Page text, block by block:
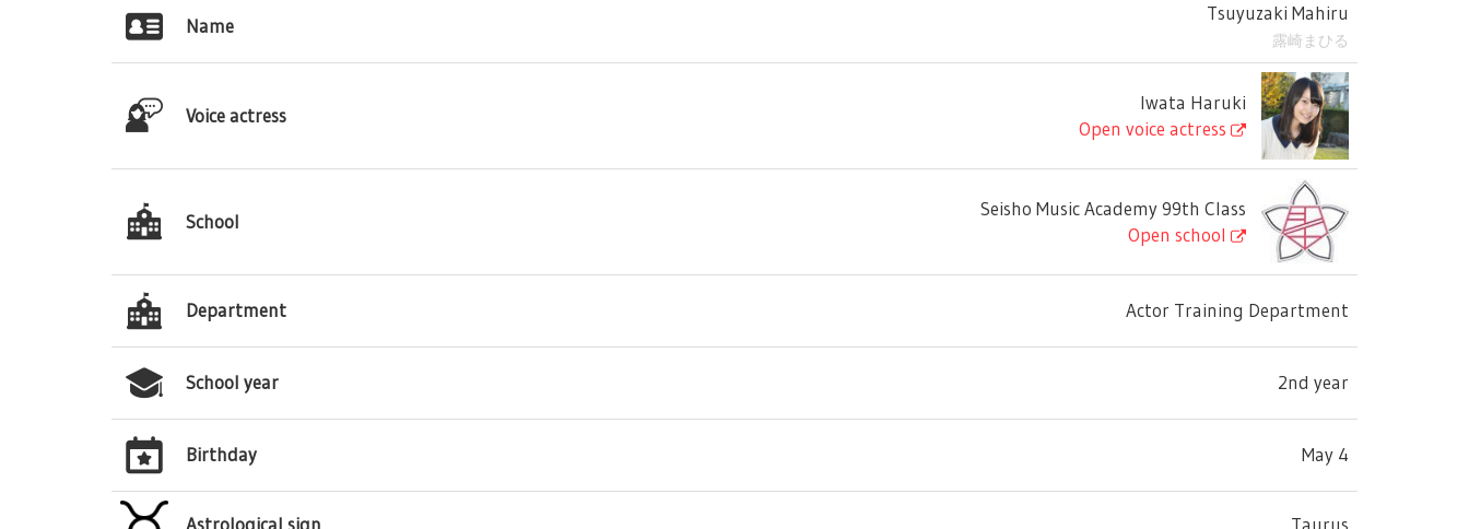
Name
Tsuyuzaki Mahiru
露崎まひる
Voice actress
Iwata Haruki
Open voice actress
School
Seisho Music Academy 99th Class
Open school
Department Actor Training Department
School year 2nd year
Birthday May 4
Astrological sign Taurus